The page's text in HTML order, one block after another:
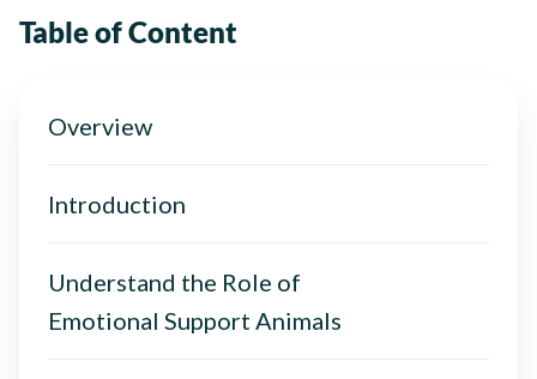
Table of Content
Overview
Introduction
Understand the Role of
Emotional Support Animals